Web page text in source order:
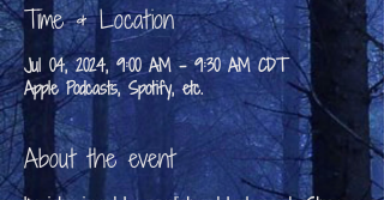
Time & Location
Jul 04, 2024, 9:00 AM – 9:30 AM CDT
Apple Podcasts, Spotify, etc.
About the event